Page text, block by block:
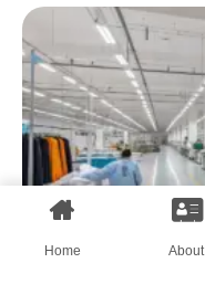
How Can Streetwear
Home About